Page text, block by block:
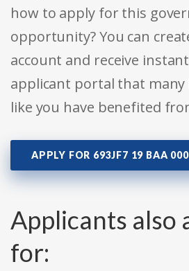
how to apply for this
opportunity? You can
account and receive
applicant portal that many
like you have benefited
APPLY FOR 693JF7 19 BAA
Applicants also
for: